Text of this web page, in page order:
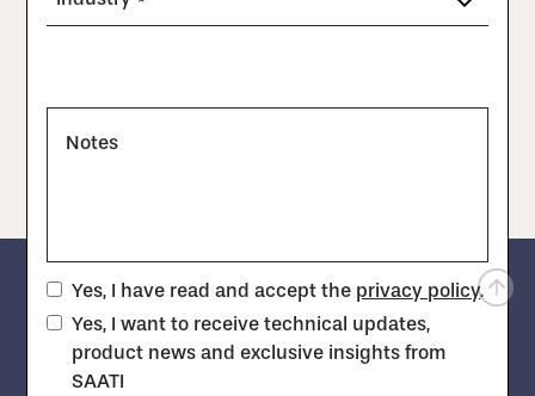
Notes
Yes, I have read and accept the privacy policy.
Yes, I want to receive technical updates,
product news and exclusive insights from
SAATI